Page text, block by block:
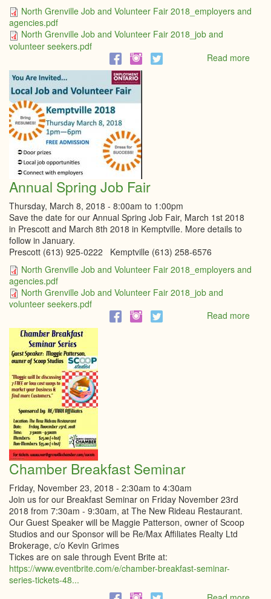
North Grenville Job and Volunteer Fair 2018_employers and
agencies.pdf
North Grenville Job and Volunteer Fair 2018_job and
volunteer seekers.pdf
Read moreabout
Annual Spring Job Fair
Thursday, March 8, 2018 - 8:00am to 1:00pm
Save the date for our Annual Spring Job Fair, March 1st 2018
in Prescott and March 8th 2018 in Kemptville. More details to
follow in January.
Prescott (613) 925-0222 Kemptville (613) 258-6576
North Grenville Job and Volunteer Fair 2018_employers and
agencies.pdf
North Grenville Job and Volunteer Fair 2018_job and
volunteer seekers.pdf
Read moreabout
Chamber Breakfast Seminar
Friday, November 23, 2018 - 2:30am to 4:30am
Join us for our Breakfast Seminar on Friday November 23rd
2018 from 7:30am - 9:30am, at The New Rideau Restaurant.
Our Guest Speaker will be Maggie Patterson, owner of Scoop
Studios and our Sponsor will be Re/Max Affiliates Realty Ltd
Brokerage, c/o Kevin Grimes
Tickes are on sale through Event Brite at:
https://www.eventbrite.com/e/chamber-breakfast-seminar-
series-tickets-48...